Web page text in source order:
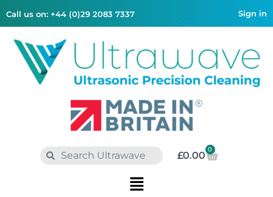
Call us on: +44 (0)29 2083 7337 Sign in
£0.00
0